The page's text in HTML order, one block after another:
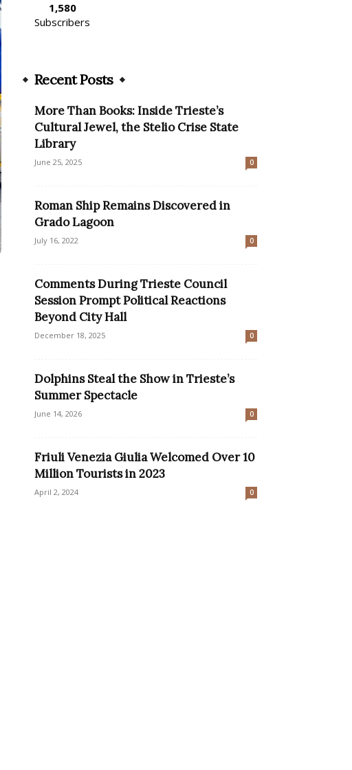
1,580
Subscribers
Recent Posts
More Than Books: Inside Trieste’s
Cultural Jewel, the Stelio Crise State
Library
June 25, 2025 0
Roman Ship Remains Discovered in
Grado Lagoon
July 16, 2022 0
Comments During Trieste Council
Session Prompt Political Reactions
Beyond City Hall
December 18, 2025 0
Dolphins Steal the Show in Trieste’s
Summer Spectacle
June 14, 2026 0
Friuli Venezia Giulia Welcomed Over 10
Million Tourists in 2023
April 2, 2024 0